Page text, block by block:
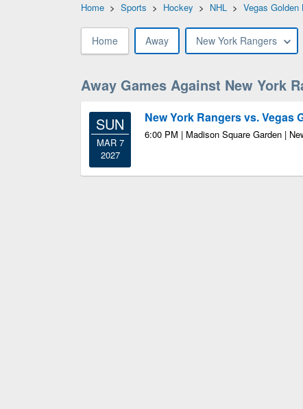
Home > Sports > Hockey > NHL > Vegas Golden
Home Away New York Rangers
Away Games Against New York
SUN
MAR 7
2027
New York Rangers vs. Vegas
6:00 PM | Madison Square Garden |